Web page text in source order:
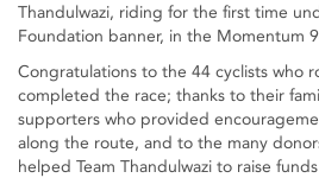
Thandulwazi, riding for the first time
Foundation banner, in the Momentum
Congratulations to the 44 cyclists who
completed the race; thanks to their
supporters who provided
along the route, and to the many
helped Team Thandulwazi to raise